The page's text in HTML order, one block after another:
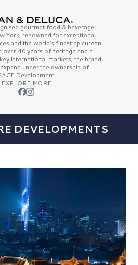
gourmet food & beverage
York, renowned for exceptional
and the world’s finestepicurean
over 40 years of heritage and a
international markets, the brand
under the ownership of
Development.
EXPLORE MORE
DEVELOPMENTS